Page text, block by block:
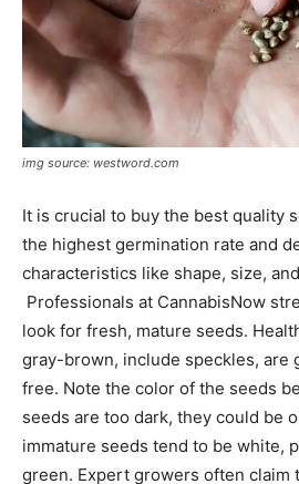
img source: westword.com
It is crucial to buy the best quality
the highest germination rate and
characteristics like shape, size,
Professionals at CannabisNow
look for fresh, mature seeds.
gray-brown, include speckles, are
free. Note the color of the seeds
seeds are too dark, they could be
immature seeds tend to be white,
green. Expert growers often claim